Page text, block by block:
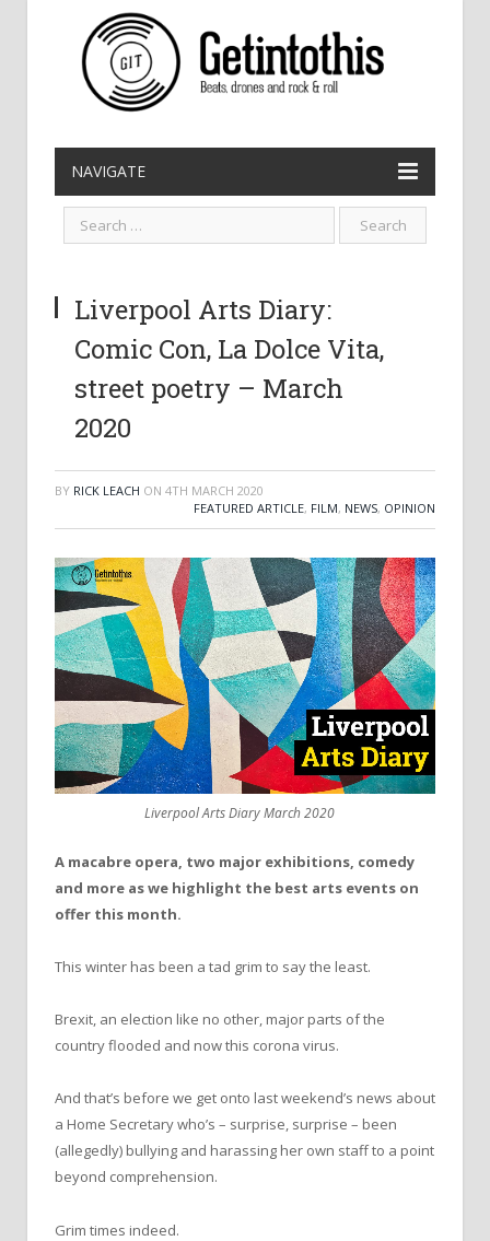
NAVIGATE
Liverpool Arts Diary:
Comic Con, La Dolce Vita,
street poetry – March
2020
BY RICK LEACH ON 4TH MARCH 2020
FEATURED ARTICLE, FILM, NEWS, OPINION
Liverpool Arts Diary March 2020
A macabre opera, two major exhibitions, comedy
and more as we highlight the best arts events on
offer this month.
This winter has been a tad grim to say the least.
Brexit, an election like no other, major parts of the
country flooded and now this corona virus.
And that’s before we get onto last weekend’s news about
a Home Secretary who’s – surprise, surprise – been
(allegedly) bullying and harassing her own staff to a point
beyond comprehension.
Grim times indeed.